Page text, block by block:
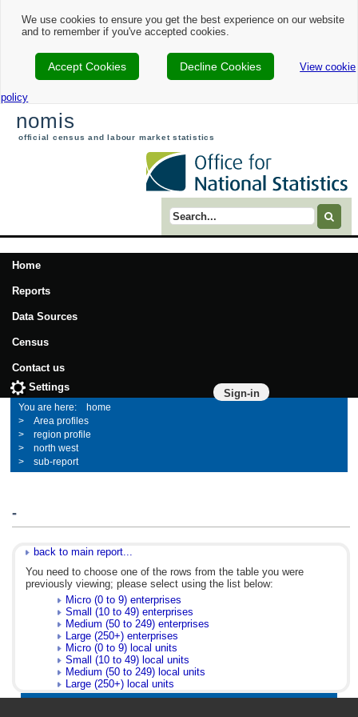
We use cookies to ensure you get the best experience on our website
and to remember if you've accepted cookies.
Accept Cookies Decline Cookies View cookie
policy
nomis
official census and labour market statistics
Search term
Home
Reports
Data Sources
Census
Contact us
Sign-in
Settings
home
Area profiles
region profile
north west
sub-report
-
back to main report...
You need to choose one of the rows from the table you were
previously viewing; please select using the list below:
Micro (0 to 9) enterprises
Small (10 to 49) enterprises
Medium (50 to 249) enterprises
Large (250+) enterprises
Micro (0 to 9) local units
Small (10 to 49) local units
Medium (50 to 249) local units
Large (250+) local units